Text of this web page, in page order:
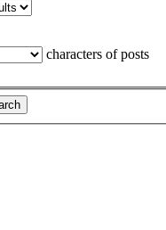
characters of posts